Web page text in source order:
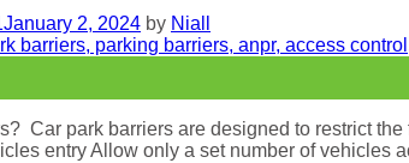
January 2, 2024 by Niall
Car park barriers are designed to restrict
entry Allow only a set number of vehicles